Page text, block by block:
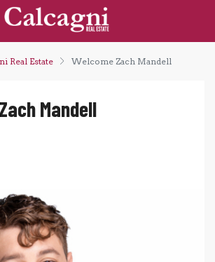
Real Estate Welcome Zach Mandell
Mandell